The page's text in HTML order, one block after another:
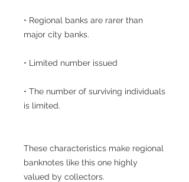
• Regional banks are rarer than
major city banks.
• Limited number issued
• The number of surviving individuals
is limited.
These characteristics make regional
banknotes like this one highly
valued by collectors.